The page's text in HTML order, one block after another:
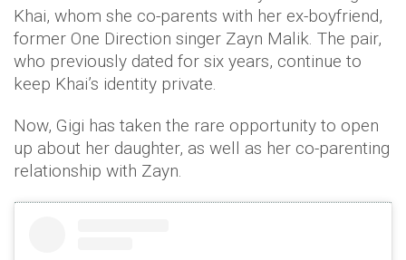
Khai, whom she co-parents with her ex-boyfriend,
former One Direction singer Zayn Malik. The pair,
who previously dated for six years, continue to
keep Khai’s identity private.
Now, Gigi has taken the rare opportunity to open
up about her daughter, as well as her co-parenting
relationship with Zayn.